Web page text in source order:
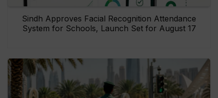
Sindh Approves Facial Recognition Attendance
System for Schools, Launch Set for August 17